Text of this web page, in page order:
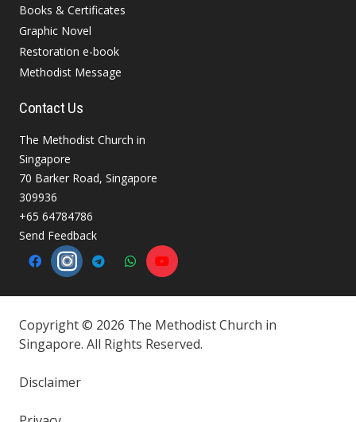
Books & Certificates
Graphic Novel
Restoration e-book
Methodist Message
Contact Us
The Methodist Church in
Singapore
70 Barker Road, Singapore
309936
+65 64784786
Send Feedback
Copyright © 2026 The Methodist Church in
Singapore. All Rights Reserved.
Disclaimer